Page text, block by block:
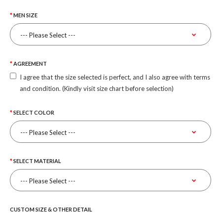
MEN SIZE
AGREEMENT
I agree that the size selected is perfect, and I also agree with terms
and condition. (Kindly visit size chart before selection)
SELECT COLOR
SELECT MATERIAL
CUSTOM SIZE & OTHER DETAIL